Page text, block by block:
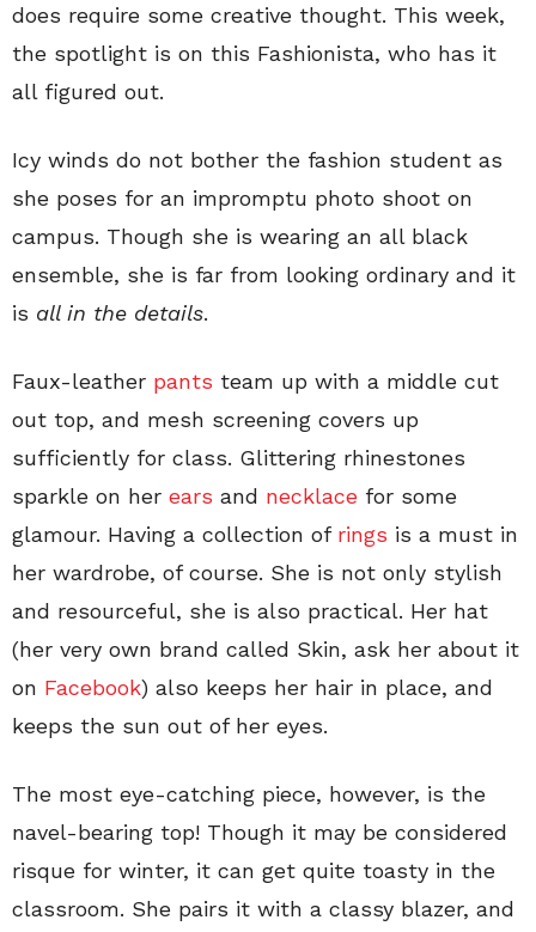
does require some creative thought. This week,
the spotlight is on this Fashionista, who has it
all figured out.
Icy winds do not bother the fashion student as
she poses for an impromptu photo shoot on
campus. Though she is wearing an all black
ensemble, she is far from looking ordinary and it
is all in the details.
Faux-leather pants team up with a middle cut
out top, and mesh screening covers up
sufficiently for class. Glittering rhinestones
sparkle on her ears and necklace for some
glamour. Having a collection of rings is a must in
her wardrobe, of course. She is not only stylish
and resourceful, she is also practical. Her hat
(her very own brand called Skin, ask her about it
on Facebook) also keeps her hair in place, and
keeps the sun out of her eyes.
The most eye-catching piece, however, is the
navel-bearing top! Though it may be considered
risque for winter, it can get quite toasty in the
classroom. She pairs it with a classy blazer, and